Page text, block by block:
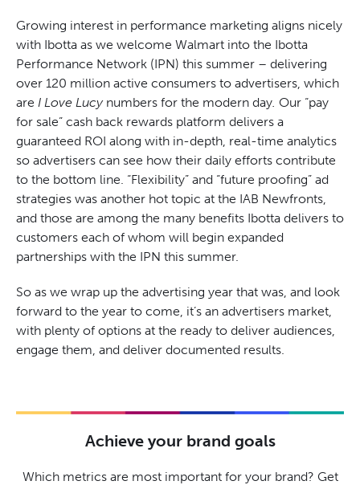
Growing interest in performance marketing aligns nicely
with Ibotta as we welcome Walmart into the Ibotta
Performance Network (IPN) this summer – delivering
over 120 million active consumers to advertisers, which
are I Love Lucy numbers for the modern day Our “pay
for sale” cash back rewards platform delivers a
guaranteed ROI along with in-depth, real-time analytics
so advertisers can see how their daily efforts contribute
to the bottom line. “Flexibility” and “future proofing” ad
strategies was another hot topic at the IAB Newfronts,
and those are among the many benefits Ibotta delivers to
customers each of whom will begin expanded
partnerships with the IPN this summer.
So as we wrap up the advertising year that was, and look
forward to the year to come, it’s an advertisers market,
with plenty of options at the ready to deliver audiences,
engage them, and deliver documented results.
Achieve your brand goals
Which metrics are most important for your brand? Get